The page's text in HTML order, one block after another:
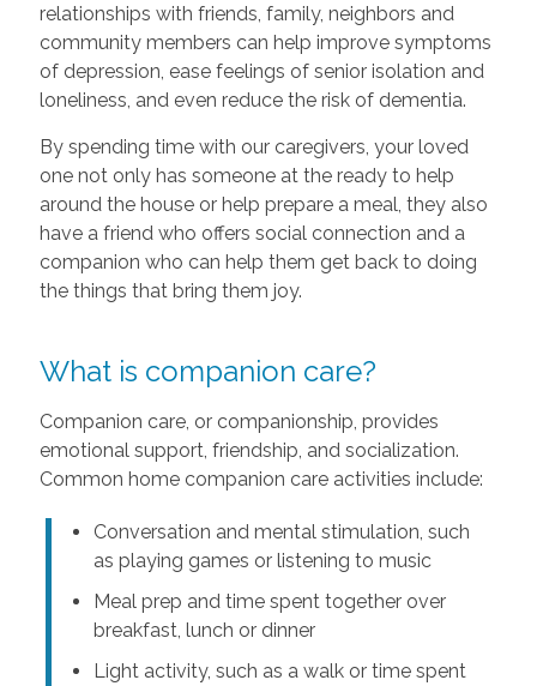
relationships with friends, family, neighbors and
community members can help improve symptoms
of depression, ease feelings of senior isolation and
loneliness, and even reduce the risk of dementia.
By spending time with our caregivers, your loved
one not only has someone at the ready to help
around the house or help prepare a meal, they also
have a friend who offers social connection and a
companion who can help them get back to doing
the things that bring them joy.
What is companion care?
Companion care, or companionship, provides
emotional support, friendship, and socialization.
Common home companion care activities include:
Conversation and mental stimulation, such
as playing games or listening to music
Meal prep and time spent together over
breakfast, lunch or dinner
Light activity, such as a walk or time spent